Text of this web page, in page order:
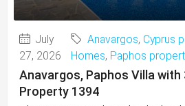
July
27, 2026
Anavargos, Cyprus
Homes, Paphos
Anavargos, Paphos Villa
Property 1394